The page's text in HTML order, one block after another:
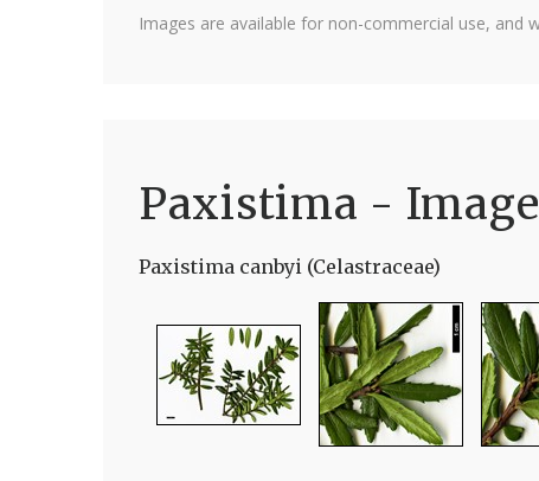
Images are available for non-commercial use, and
Paxistima -
Paxistima canbyi (Celastraceae)